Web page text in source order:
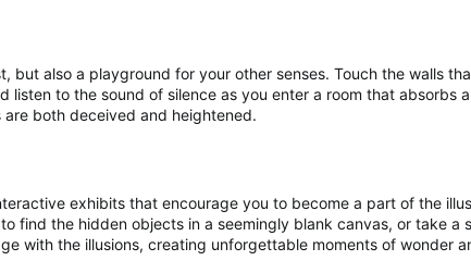
but also a playground for your other senses. Touch the walls
listen to the sound of silence as you enter a room that absorbs
both deceived and heightened.
exhibits that encourage you to become a part of the
find the hidden objects in a seemingly blank canvas, or take a
with the illusions, creating unforgettable moments of wonder